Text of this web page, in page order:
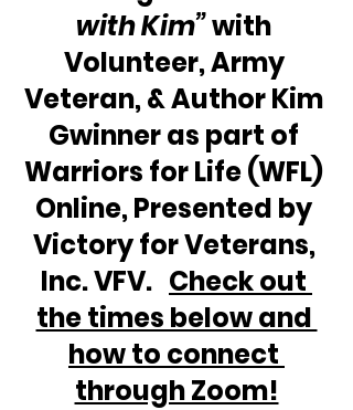
with Kim” with
Volunteer, Army
Veteran, & Author Kim
Gwinner as part of
Warriors for Life (WFL)
Online, Presented by
Victory for Veterans,
Inc. VFV. Check out
the times below and
how to connect
through Zoom!